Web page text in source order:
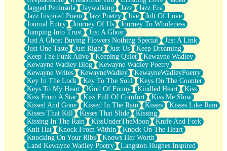
Jagged Peninsula
Jaywalking Jazz
Jazz Era
Jazz Inspired Poem
Jazz Poetry Jive
Jolt Of Love
Journal Entry
Journey Of Us
Journey To Wholeness
Jumping Into Trust
Just A Ghost
Just A Ghost Buying Flowers Nothing Special
Just A Link
Just One Taste
Just Right Just Us
Keep Dreaming
Keep The Funk Alive
Keeping Quiet
Kewayne Wadley
Kewayne Wadley Blog
Kewayne Wadley Poetry
Kewayne Writes
KewayneWadley
KewayneWadleyPoetry
Key In The Lock
Key To The Soul
Keys On The Counter
Keys To My Heart
Kind Of Funny Kindled Heart
Kiss
Kiss From A Star
Kiss Full Of Comfort
Kiss Me Slow
Kissed And Gone
Kissed In The Rain Kisses
Kisses Like Rain
Kisses That Kill
Kisses That Slide
Kissing
Kissing In The Rain
KissUnderTheMoon
Knife And Fork
Knit Hat
Knock From Within
Knock On The Heart
Knocking On Your Ribs
Knows Her Worth
Land Kewayne Wadley Poetry
Langston Hughes Inspired